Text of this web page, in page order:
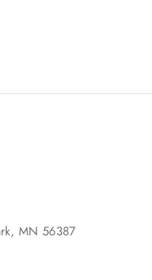
MN 56387